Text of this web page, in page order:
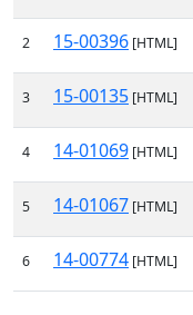
2 15-00396 [HTML]
3 15-00135 [HTML]
4 14-01069 [HTML]
5 14-01067 [HTML]
6 14-00774 [HTML]